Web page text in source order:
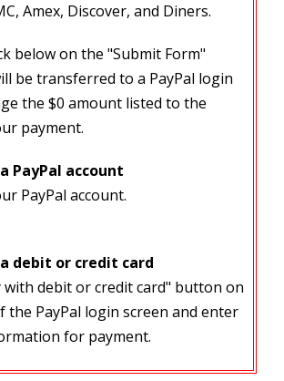
Amex, Discover, and Diners.
below on the "Submit Form"
be transferred to a PayPal login
the $0 amount listed to the
payment.
PayPal account
PayPal account.
debit or credit card
with debit or credit card" button on
PayPal login screen and enter
for payment.